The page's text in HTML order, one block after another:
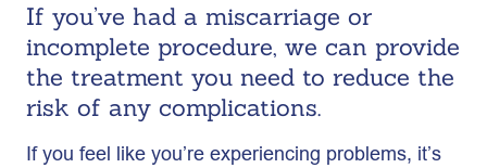
If you’ve had a miscarriage or
incomplete procedure, we can provide
the treatment you need to reduce the
risk of any complications.
If you feel like you’re experiencing problems, it’s